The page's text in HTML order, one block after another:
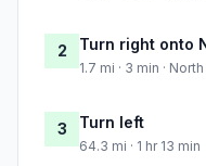
2 Turn right onto
1.7 mi · 3 min ·
3 Turn left
64.3 mi · 1 hr 13 min